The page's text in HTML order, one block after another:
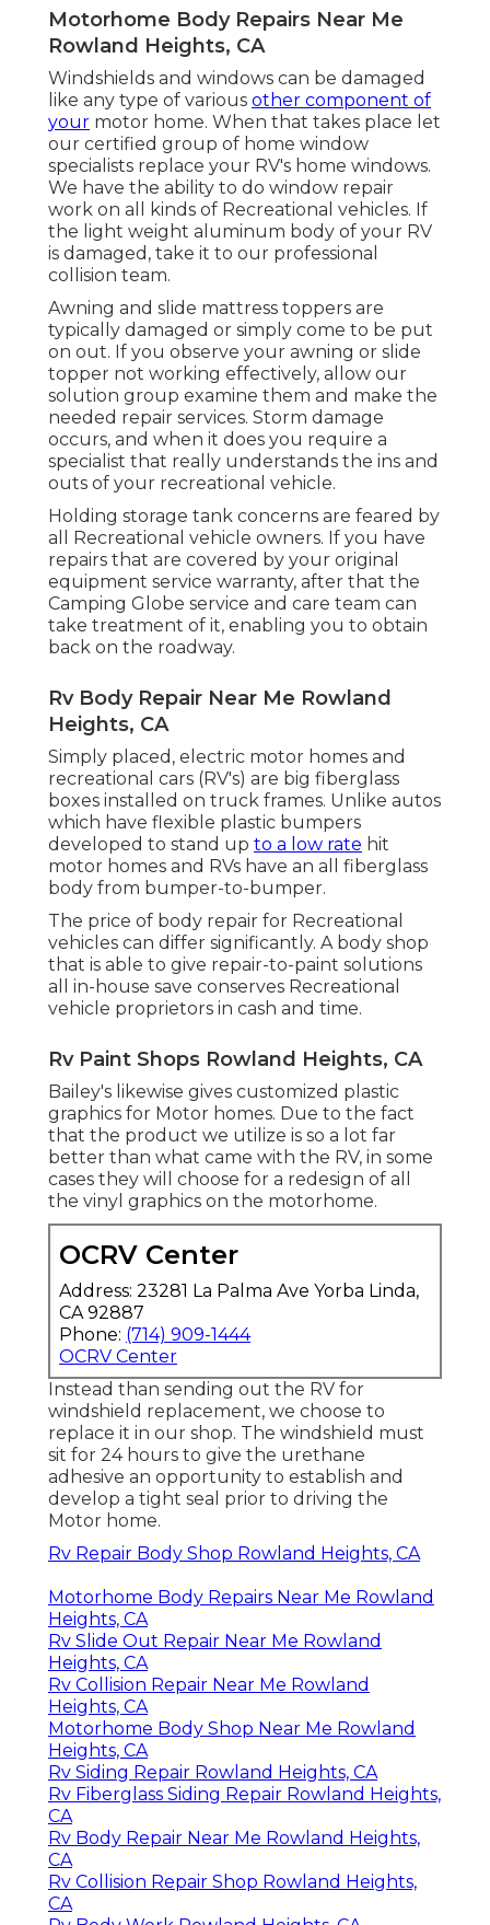
Motorhome Body Repairs Near Me
Rowland Heights, CA
Windshields and windows can be damaged
like any type of various other component of
your motor home. When that takes place let
our certified group of home window
specialists replace your RV's home windows.
We have the ability to do window repair
work on all kinds of Recreational vehicles. If
the light weight aluminum body of your RV
is damaged, take it to our professional
collision team.
Awning and slide mattress toppers are
typically damaged or simply come to be put
on out. If you observe your awning or slide
topper not working effectively, allow our
solution group examine them and make the
needed repair services. Storm damage
occurs, and when it does you require a
specialist that really understands the ins and
outs of your recreational vehicle.
Holding storage tank concerns are feared by
all Recreational vehicle owners. If you have
repairs that are covered by your original
equipment service warranty, after that the
Camping Globe service and care team can
take treatment of it, enabling you to obtain
back on the roadway.
Rv Body Repair Near Me Rowland
Heights, CA
Simply placed, electric motor homes and
recreational cars (RV's) are big fiberglass
boxes installed on truck frames. Unlike autos
which have flexible plastic bumpers
developed to stand up to a low rate hit
motor homes and RVs have an all fiberglass
body from bumper-to-bumper.
The price of body repair for Recreational
vehicles can differ significantly. A body shop
that is able to give repair-to-paint solutions
all in-house save conserves Recreational
vehicle proprietors in cash and time.
Rv Paint Shops Rowland Heights, CA
Bailey's likewise gives customized plastic
graphics for Motor homes. Due to the fact
that the product we utilize is so a lot far
better than what came with the RV, in some
cases they will choose for a redesign of all
the vinyl graphics on the motorhome.
OCRV Center
Address: 23281 La Palma Ave Yorba Linda,
CA 92887
Phone: (714) 909-1444
OCRV Center
Instead than sending out the RV for
windshield replacement, we choose to
replace it in our shop. The windshield must
sit for 24 hours to give the urethane
adhesive an opportunity to establish and
develop a tight seal prior to driving the
Motor home.
Rv Repair Body Shop Rowland Heights, CA
Motorhome Body Repairs Near Me Rowland
Heights, CA
Rv Slide Out Repair Near Me Rowland
Heights, CA
Rv Collision Repair Near Me Rowland
Heights, CA
Motorhome Body Shop Near Me Rowland
Heights, CA
Rv Siding Repair Rowland Heights, CA
Rv Fiberglass Siding Repair Rowland Heights,
CA
Rv Body Repair Near Me Rowland Heights,
CA
Rv Collision Repair Shop Rowland Heights,
CA